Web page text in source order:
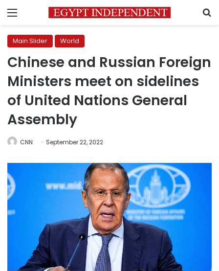
Menu
Main Slider World
Chinese and Russian Foreign
Ministers meet on sidelines
of United Nations General
Assembly
CNN September 22, 2022